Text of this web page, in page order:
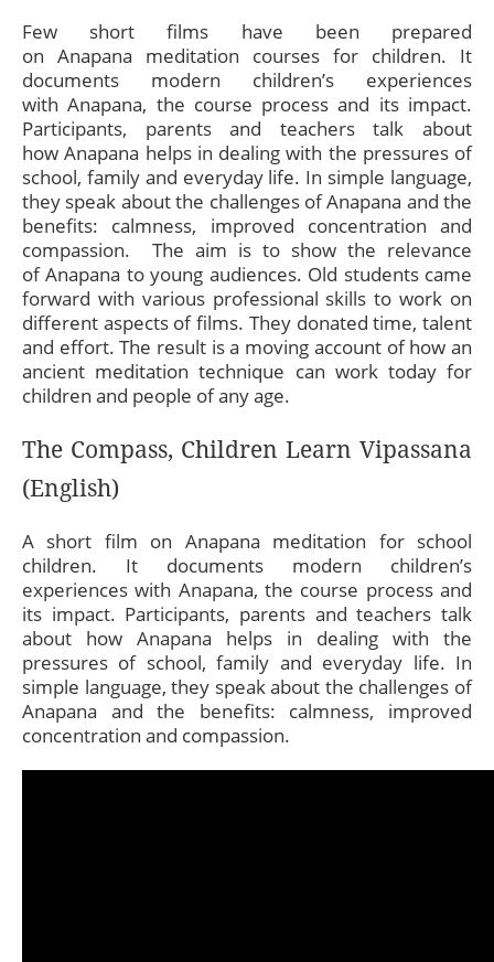
Few short films have been prepared
on Anapana meditation courses for children. It
documents modern children’s experiences
with Anapana, the course process and its impact.
Participants, parents and teachers talk about
how Anapana helps in dealing with the pressures of
school, family and everyday life. In simple language,
they speak about the challenges of Anapana and the
benefits: calmness, improved concentration and
compassion. The aim is to show the relevance
of Anapana to young audiences. Old students came
forward with various professional skills to work on
different aspects of films. They donated time, talent
and effort. The result is a moving account of how an
ancient meditation technique can work today for
children and people of any age.
The Compass, Children Learn Vipassana
(English)
A short film on Anapana meditation for school
children. It documents modern children’s
experiences with Anapana, the course process and
its impact. Participants, parents and teachers talk
about how Anapana helps in dealing with the
pressures of school, family and everyday life. In
simple language, they speak about the challenges of
Anapana and the benefits: calmness, improved
concentration and compassion.